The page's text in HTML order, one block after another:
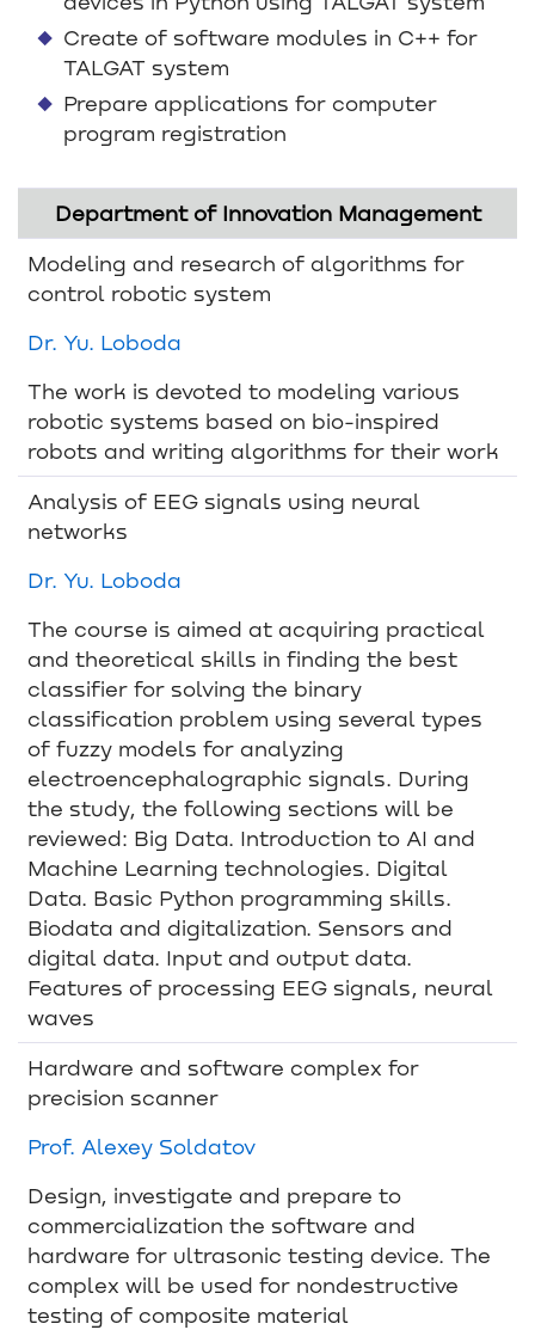
Create of software modules in C++ for
TALGAT system
Prepare applications for computer
program registration
Department of Innovation Management
Modeling and research of algorithms for
control robotic system
Dr. Yu. Loboda
The work is devoted to modeling various
robotic systems based on bio-inspired
robots and writing algorithms for their work
Analysis of EEG signals using neural
networks
Dr. Yu. Loboda
The course is aimed at acquiring practical
and theoretical skills in finding the best
classifier for solving the binary
classification problem using several types
of fuzzy models for analyzing
electroencephalographic signals. During
the study, the following sections will be
reviewed: Big Data. Introduction to AI and
Machine Learning technologies. Digital
Data. Basic Python programming skills.
Biodata and digitalization. Sensors and
digital data. Input and output data.
Features of processing EEG signals, neural
waves
Hardware and software complex for
precision scanner
Prof. Alexey Soldatov
Design, investigate and prepare to
commercialization the software and
hardware for ultrasonic testing device. The
complex will be used for nondestructive
testing of composite material